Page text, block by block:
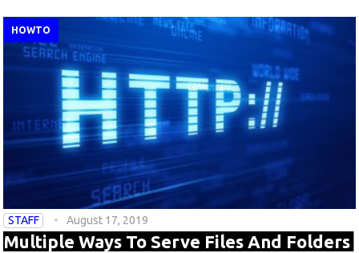
HOWTO
STAFF August 17, 2019
Multiple Ways To Serve Files And Folders